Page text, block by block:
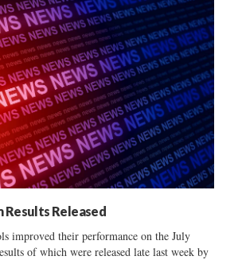
Results Released
improved their performance on the July
of which were released late last week by